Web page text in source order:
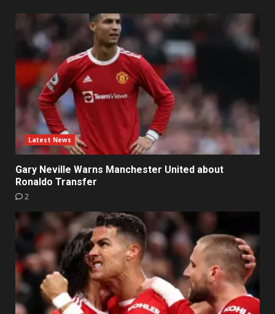
Latest News
Gary Neville Warns Manchester United about
Ronaldo Transfer
2